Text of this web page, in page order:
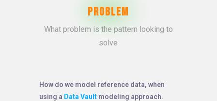
Problem
What problem is the pattern looking to
solve
How do we model reference data, when
using a Data Vaultmodeling approach.